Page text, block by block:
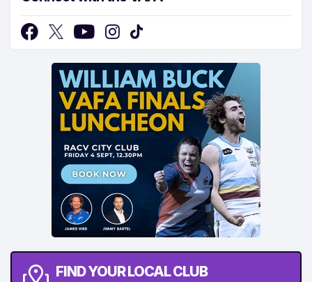
FIND YOUR LOCAL CLUB